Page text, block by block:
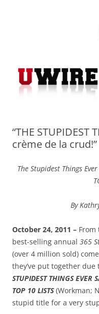
“THE STUPIDEST
crème de la crud!”
The Stupidest Things Ever
By
October 24, 2011 – From
best-selling annual 365
(over 4 million sold)
they’ve put together
STUPIDEST THINGS EVER
TOP 10 LISTS(Workman;
stupid title for a very